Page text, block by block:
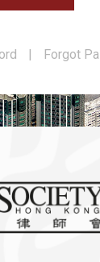
| Forgot